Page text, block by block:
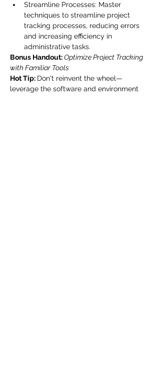
Streamline Processes: Master
techniques to streamline project
tracking processes, reducing errors
and increasing efficiency in
administrative tasks.
Bonus Handout:Optimize Project Tracking
with Familiar Tools
Hot Tip: Don't reinvent the wheel—
leverage the software and environment